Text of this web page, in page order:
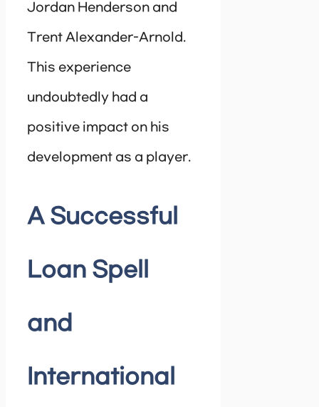
Jordan Henderson and
Trent Alexander-Arnold.
This experience
undoubtedly had a
positive impact on his
development as a player.
A Successful
Loan Spell
and
International